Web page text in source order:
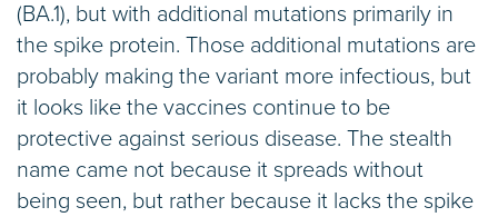
(BA.1), but with additional mutations primarily in
the spike protein. Those additional mutations are
probably making the variant more infectious, but
it looks like the vaccines continue to be
protective against serious disease. The stealth
name came not because it spreads without
being seen, but rather because it lacks the spike